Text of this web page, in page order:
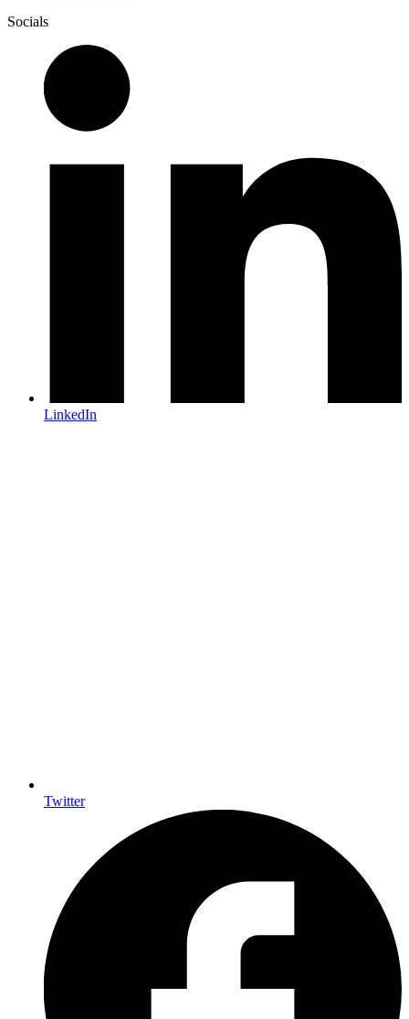
Socials
LinkedIn
Twitter